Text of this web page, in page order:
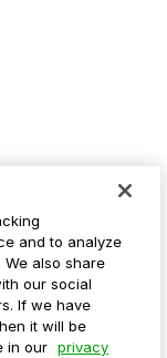
and to analyze
also share
our social
If we have
it will be
in our privacy